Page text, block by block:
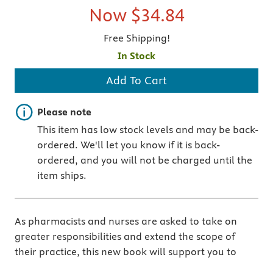
Now $34.84
Free Shipping!
In Stock
Add To Cart
Important note
Please note
This item has low stock levels and may be back-
ordered. We'll let you know if it is back-
ordered, and you will not be charged until the
item ships.
As pharmacists and nurses are asked to take on
greater responsibilities and extend the scope of
their practice, this new book will support you to